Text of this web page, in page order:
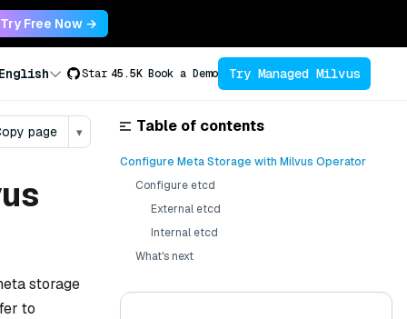
Try Free Now →
Star 45.5K Book a Demo Try Managed Milvus
page ▾
storage
to
Table of contents
Configure Meta Storage with Milvus Operator
Configure etcd
External etcd
Internal etcd
What's next